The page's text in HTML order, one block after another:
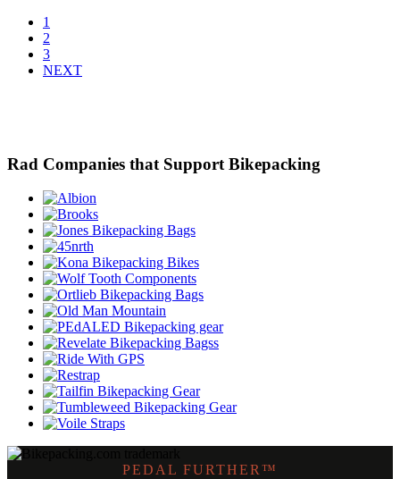
1
2
3
NEXT
Rad Companies that Support Bikepacking
PEDAL FURTHER™